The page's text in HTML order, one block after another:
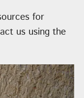
for
us using the